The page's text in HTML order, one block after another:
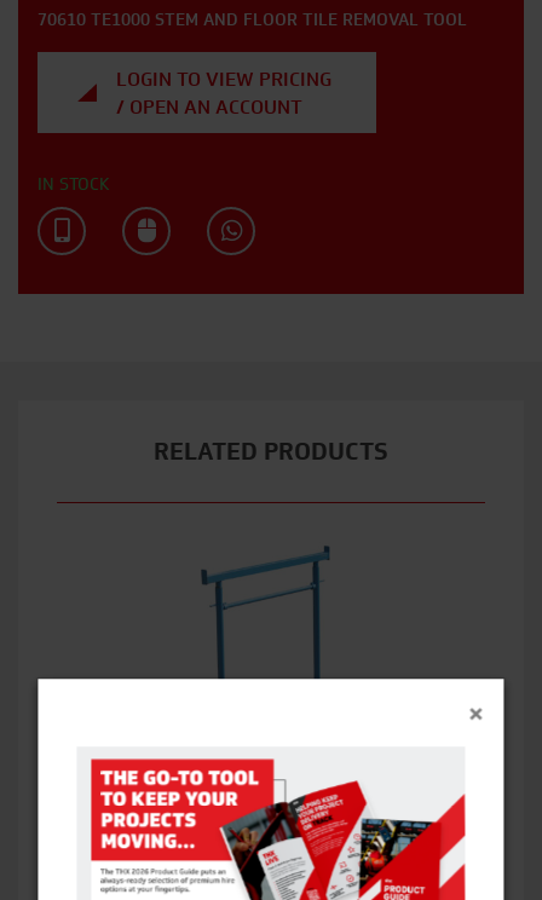
70610 TE1000 STEM AND FLOOR TILE REMOVAL TOOL
LOGIN TO VIEW PRICING
/ OPEN AN ACCOUNT
IN STOCK
RELATED PRODUCTS
BANDSTANDS
×